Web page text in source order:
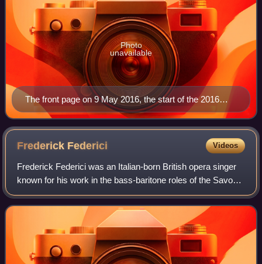
The front page on 9 May 2016, the start of the 2016
federal election campaign
Photo
unavailable
Frederick Federici Videos
Frederick Federici was an Italian-born British opera singer
known for his work in the bass-baritone roles of the Savoy
Operas written by Gilbert and Sullivan. He is also
remembered as a reputed theatr